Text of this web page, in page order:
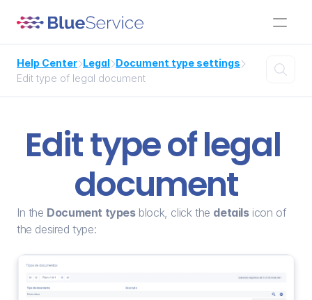
Help CenterLegalDocument type settings
Edit type of legal document

Edit type of legal
document
In the Document types block, click the details icon of
the desired type: